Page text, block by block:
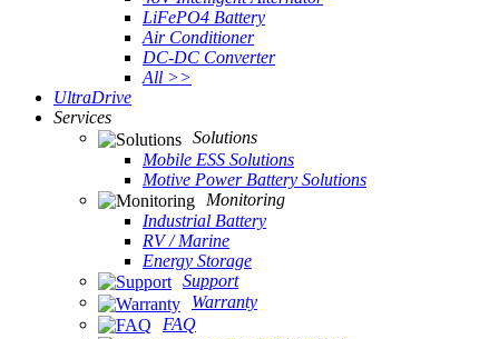
LiFePO4 Battery
Air Conditioner
DC-DC Converter
All >>
UltraDrive
Services
Solutions
Mobile ESS Solutions
Motive Power Battery Solutions
Monitoring
Industrial Battery
RV / Marine
Energy Storage
Support
Warranty
FAQ